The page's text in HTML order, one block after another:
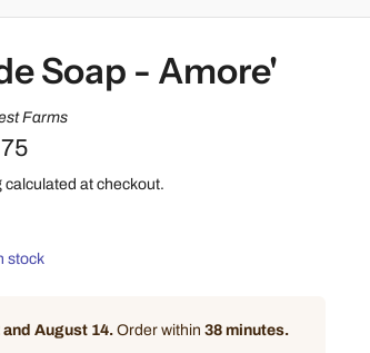
Soap - Amore'
Farms
calculated at checkout.
stock
August 14. Order within 38 minutes.